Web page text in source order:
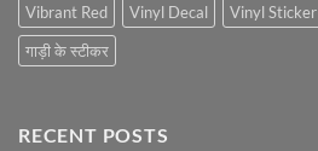
Vibrant Red
Vinyl Decal Vinyl Sticker
गाड़ी के स्टीकर
RECENT POSTS